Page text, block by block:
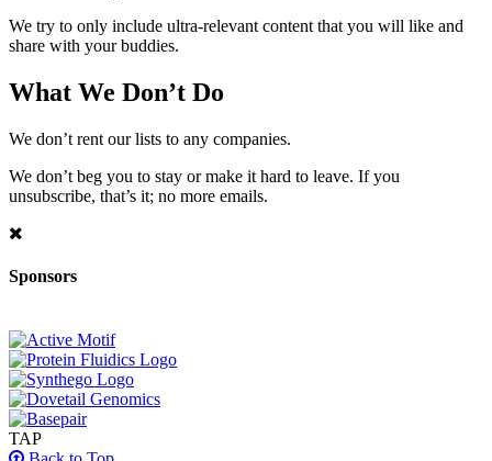
We try to only include ultra-relevant content that you will like and
share with your buddies.
What We Don’t Do
We don’t rent our lists to any companies.
We don’t beg you to stay or make it hard to leave. If you
unsubscribe, that’s it; no more emails.
Sponsors
TAP